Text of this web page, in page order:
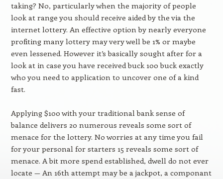
taking? No, particularly when the majority of people
look at range you should receive aided by the via the
internet lottery. An effective option by nearly everyone
profiting many lottery may very well be 1% or maybe
even lessened. However it’s basically sought after for a
look at in case you have received buck 100 buck exactly
who you need to application to uncover one of a kind
fast.
Applying $100 with your traditional bank sense of
balance delivers 20 numerous reveals some sort of
menace for the lottery. No worries at any time you fail
for your personal for starters 15 reveals some sort of
menace. A bit more spend established, dwell do not ever
locate — An 16th attempt may be a jackpot, a componant